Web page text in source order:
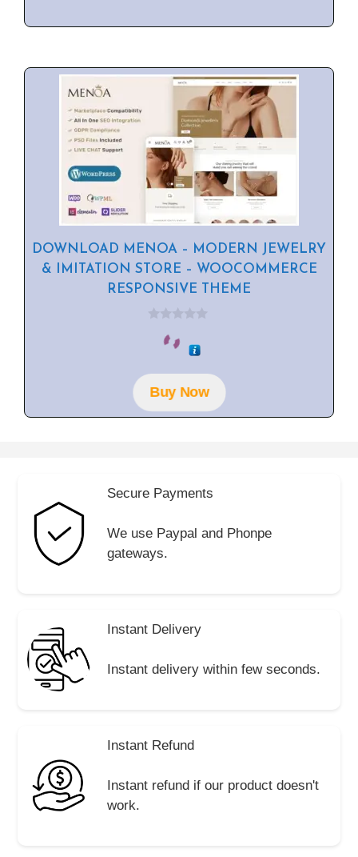
DOWNLOAD MENOA – MODERN JEWELRY
& IMITATION STORE – WOOCOMMERCE
RESPONSIVE THEME
o
f
5
Buy Now
Secure Payments
We use Paypal and Phonpe
gateways.
Instant Delivery
Instant delivery within few seconds.
Instant Refund
Instant refund if our product doesn't
work.